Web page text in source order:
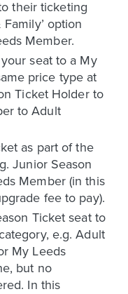
their ticketing
option
Member.
seat to a My
price type at
Ticket Holder to
to Adult
as part of the
Junior Season
Member (in this
fee to pay).
Ticket seat to
e.g. Adult
My Leeds
but no
In this